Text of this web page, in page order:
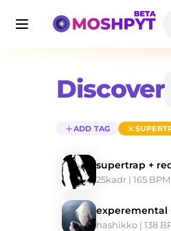
Discover
ADD TAG
supertrap +
25kadr | 165 BPM
experemental
hashikko | 138